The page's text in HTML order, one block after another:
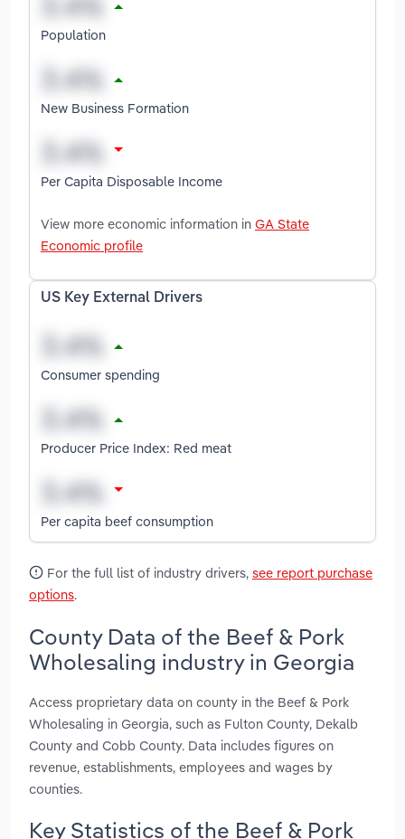
Population
New Business Formation
Per Capita Disposable Income
View more economic information in GA State
Economic profile
US Key External Drivers
Consumer spending
Producer Price Index: Red meat
Per capita beef consumption
For the full list of industry drivers, see report purchase
options.
County Data of the Beef & Pork
Wholesaling industry in Georgia
Access proprietary data on county in the Beef & Pork
Wholesaling in Georgia, such as Fulton County, Dekalb
County and Cobb County. Data includes figures on
revenue, establishments, employees and wages by
counties.
Key Statistics of the Beef & Pork